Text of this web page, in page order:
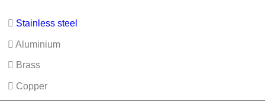
Stainless steel
Aluminium
Brass
Copper